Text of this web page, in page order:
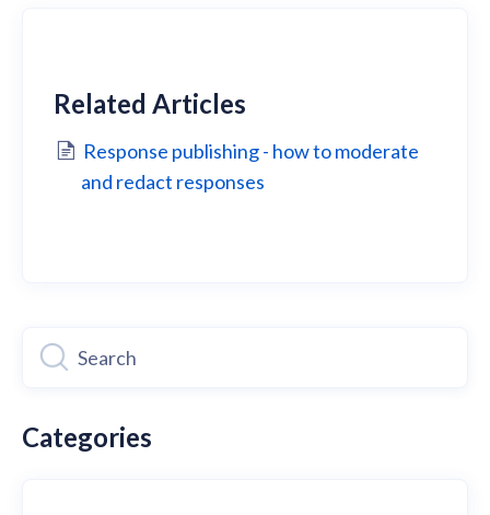
Related Articles
Response publishing - how to moderate
and redact responses
Categories